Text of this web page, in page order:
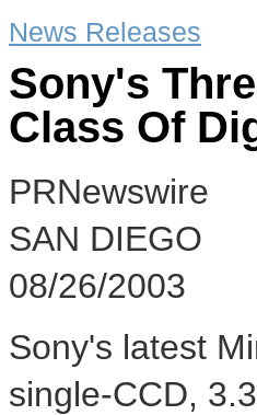
News Releases
Sony's
Class Of
PRNewswire
SAN DIEGO
08/26/2003
Sony's latest
single-CCD,